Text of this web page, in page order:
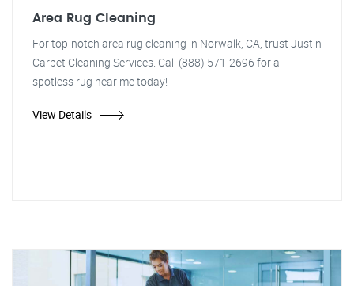
Area Rug Cleaning
For top-notch area rug cleaning in Norwalk, CA, trust Justin
Carpet Cleaning Services. Call (888) 571-2696 for a
spotless rug near me today!
View Details